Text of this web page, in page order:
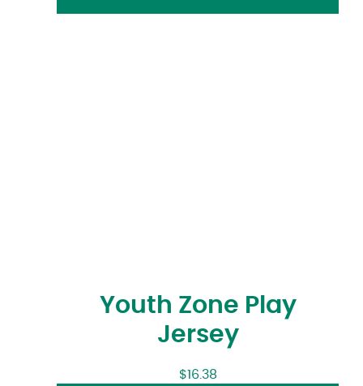
Youth Zone Play
Jersey
$16.38